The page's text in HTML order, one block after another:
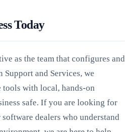
Today
as the team that configures and
and Services, we
tools with local, hands-on
safe. If you are looking for
dealers who understand